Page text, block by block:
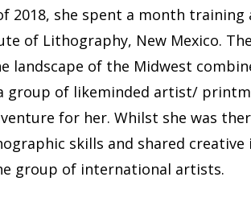
2018, she spent a month training
of Lithography, New Mexico. The
landscape of the Midwest
group of likeminded artist/
for her. Whilst she was
skills and shared creative
group of international artists.